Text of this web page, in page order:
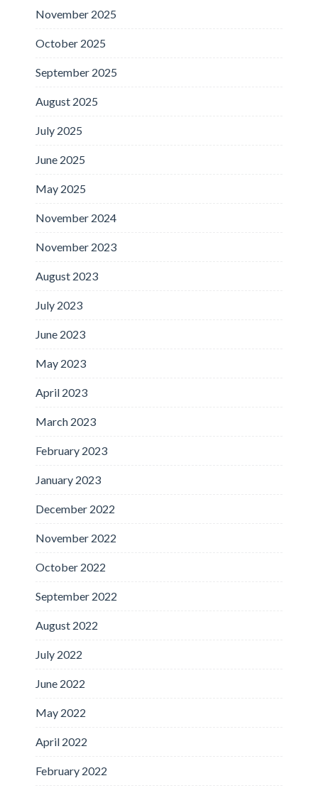
November 2025
October 2025
September 2025
August 2025
July 2025
June 2025
May 2025
November 2024
November 2023
August 2023
July 2023
June 2023
May 2023
April 2023
March 2023
February 2023
January 2023
December 2022
November 2022
October 2022
September 2022
August 2022
July 2022
June 2022
May 2022
April 2022
February 2022